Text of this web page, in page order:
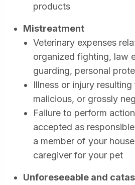
products
Mistreatment
Veterinary expenses
organized fighting, law
guarding, personal
Illness or injury
malicious, or grossly
Failure to perform
accepted as
a member of your
caregiver for your pet
Unforeseeable and